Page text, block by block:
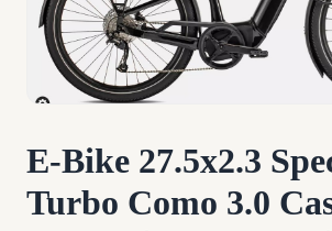
E-Bike 27.5x2.3
Turbo Como 3.0